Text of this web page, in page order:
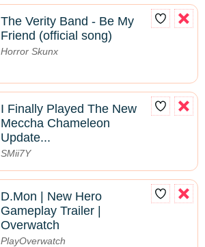
The Verity Band - Be My
Friend (official song)
Horror Skunx
I Finally Played The New
Meccha Chameleon
Update...
SMii7Y
D.Mon | New Hero
Gameplay Trailer |
Overwatch
PlayOverwatch